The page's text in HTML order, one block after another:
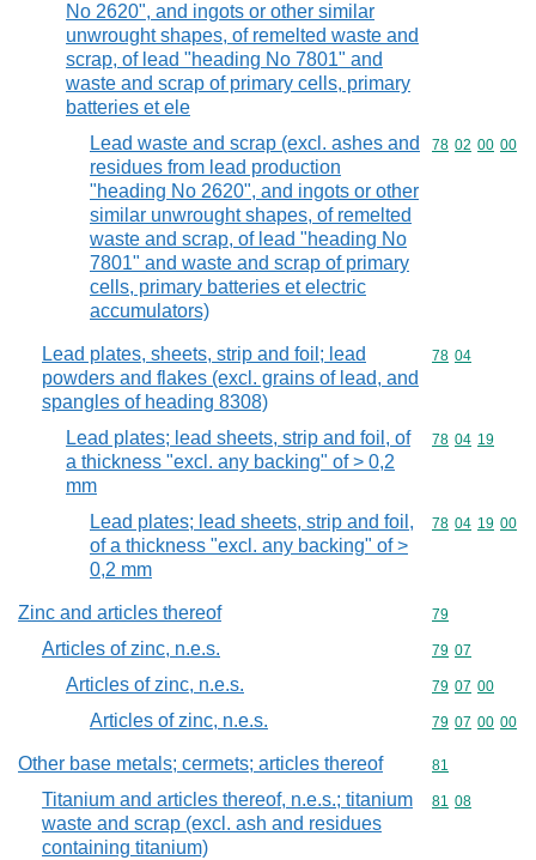
No 2620", and ingots or other similar
unwrought shapes, of remelted waste and
scrap, of lead "heading No 7801" and
waste and scrap of primary cells, primary
batteries et ele
Lead waste and scrap (excl. ashes and
residues from lead production
"heading No 2620", and ingots or other
similar unwrought shapes, of remelted
waste and scrap, of lead "heading No
7801" and waste and scrap of primary
cells, primary batteries et electric
accumulators)
Commodity
78 02 00 00
Lead plates, sheets, strip and foil; lead
powders and flakes (excl. grains of lead, and
spangles of heading 8308)
Commodity
78 04
Lead plates; lead sheets, strip and foil, of
a thickness "excl. any backing" of > 0,2
mm
Commodity
78 04 19
Lead plates; lead sheets, strip and foil,
of a thickness "excl. any backing" of >
0,2 mm
Commodity
78 04 19 00
Zinc and articles thereof Commodity
79
Articles of zinc, n.e.s. Commodity
79 07
Articles of zinc, n.e.s. Commodity
79 07 00
Articles of zinc, n.e.s. Commodity
79 07 00 00
Other base metals; cermets; articles thereof Commodity
81
Titanium and articles thereof, n.e.s.; titanium
waste and scrap (excl. ash and residues
containing titanium)
Commodity
81 08